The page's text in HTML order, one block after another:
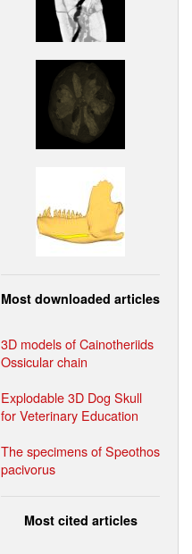
Most downloaded articles
3D models of Cainotheriids
Ossicular chain
Explodable 3D Dog Skull
for Veterinary Education
The specimens of Speothos
pacivorus
Most cited articles